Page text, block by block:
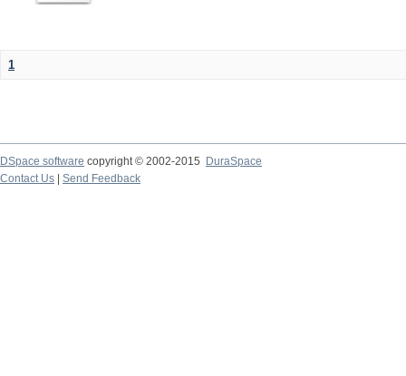
1
DSpace software copyright © 2002-2015
DuraSpace
Contact Us
Send Feedback